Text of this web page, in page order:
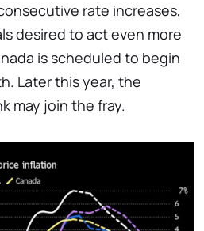
rate increases,
desired to act even more
is scheduled to begin
Later this year, the
may join the fray.